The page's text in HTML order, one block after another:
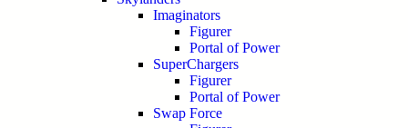
Imaginators
Figurer
Portal of Power
SuperChargers
Figurer
Portal of Power
Swap Force